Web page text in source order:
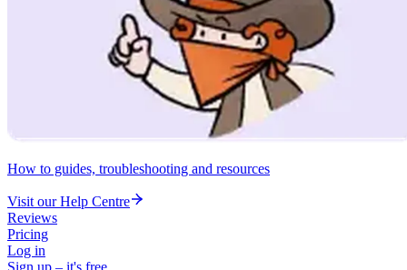
How to guides, troubleshooting and resources
Visit our Help Centre
Reviews
Pricing
Log in
Sign up – it's free